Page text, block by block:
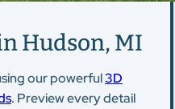
Hudson, MI
our powerful3D
. Preview every detail